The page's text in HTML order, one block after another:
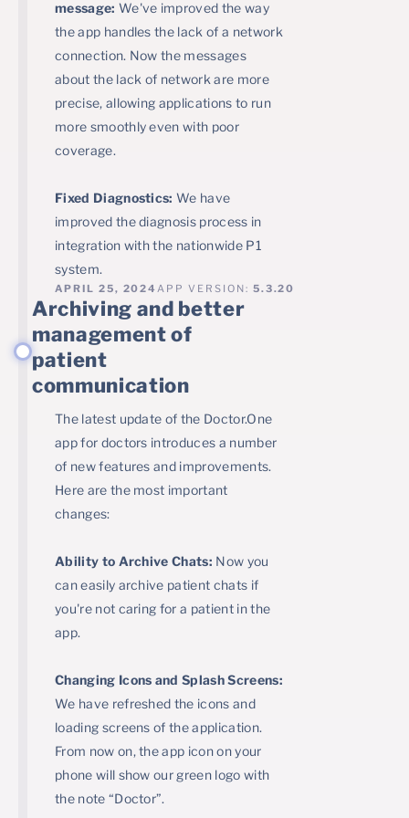
message: We've improved the way
the app handles the lack of a network
connection. Now the messages
about the lack of network are more
precise, allowing applications to run
more smoothly even with poor
coverage.
Fixed Diagnostics:We have
improved the diagnosis process in
integration with the nationwide P1
system.
APRIL 25, 2024APP VERSION: 5.3.20
Archiving and better
management of
patient
communication
The latest update of the Doctor.One
app for doctors introduces a number
of new features and improvements.
Here are the most important
changes:
Ability to Archive Chats: Now you
can easily archive patient chats if
you're not caring for a patient in the
app.
Changing Icons and Splash Screens:
We have refreshed the icons and
loading screens of the application.
From now on, the app icon on your
phone will show our green logo with
the note “Doctor”.